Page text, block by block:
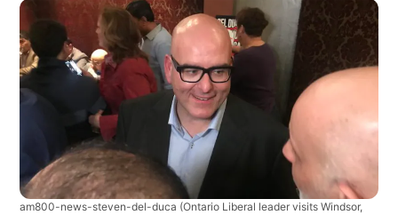
am800-news-steven-del-duca (Ontario Liberal leader visits Windsor,